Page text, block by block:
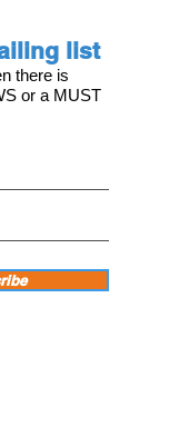
list
there is
or a MUST